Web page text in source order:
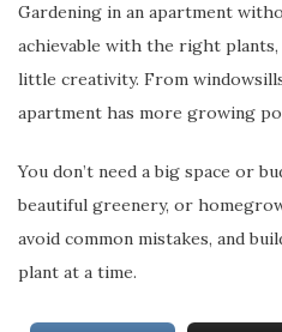
Gardening in an apartment
achievable with the right plants,
little creativity. From
apartment has more growing
You don’t need a big space or
beautiful greenery, or
avoid common mistakes, and
plant at a time.